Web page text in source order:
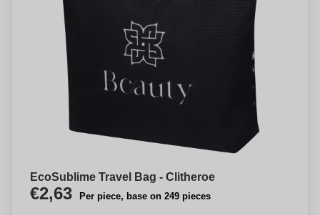
EcoSublime Travel Bag - Clitheroe
€2,63 Per piece, base on 249 pieces